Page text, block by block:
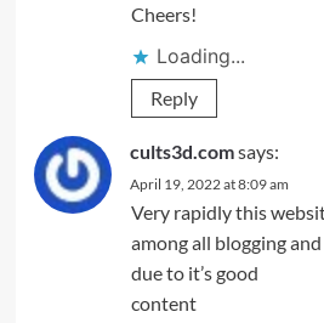
Cheers!
Loading...
Reply
cults3d.comsays:
April 19, 2022 at 8:09 am
Very rapidly this
among all blogging
due to it’s good
content